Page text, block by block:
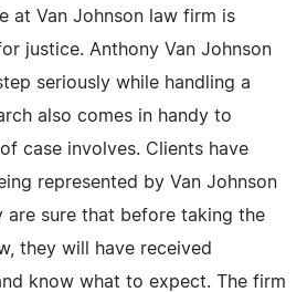
at Van Johnson law firm is
justice. Anthony Van Johnson
seriously while handling a
also comes in handy to
case involves. Clients have
represented by Van Johnson
are sure that before taking the
they will have received
know what to expect. The firm